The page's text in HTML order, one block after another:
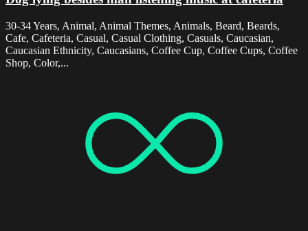
30-34 Years, Animal, Animal Themes, Animals, Beard, Beards,
Cafe, Cafeteria, Casual, Casual Clothing, Casuals, Caucasian,
Caucasian Ethnicity, Caucasians, Coffee Cup, Coffee Cups, Coffee
Shop, Color,...